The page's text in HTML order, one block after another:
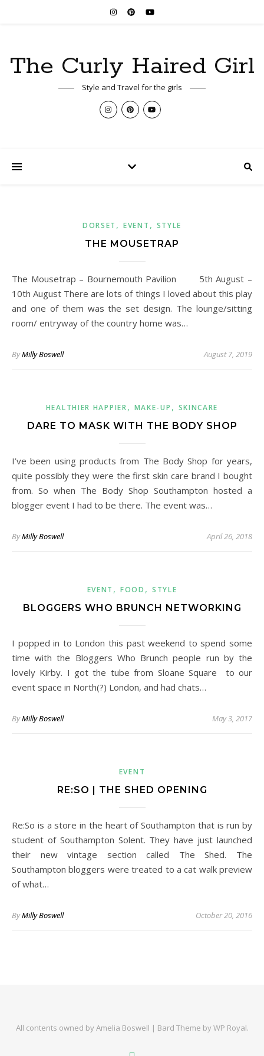
The Curly Haired Girl
Style and Travel for the girls
DORSET ,EVENT , STYLE
THE MOUSETRAP
The Mousetrap – Bournemouth Pavilion 5th August –
10th August There are lots of things I loved about this play
and one of them was the set design. The lounge/sitting
room/ entryway of the country home was…
ByMilly Boswell August 7, 2019
HEALTHIER HAPPIER, MAKE-UP , SKINCARE
DARE TO MASK WITH THE BODY SHOP
I’ve been using products from The Body Shop for years,
quite possibly they were the first skin care brand I bought
from. So when The Body Shop Southampton hosted a
blogger event I had to be there. The event was…
ByMilly Boswell April 26, 2018
EVENT ,FOOD , STYLE
BLOGGERS WHO BRUNCH NETWORKING
I popped in to London this past weekend to spend some
time with the Bloggers Who Brunch people run by the
lovely Kirby. I got the tube from Sloane Square to our
event space in North(?) London, and had chats…
ByMilly Boswell May 3, 2017
EVENT
RE:SO | THE SHED OPENING
Re:So is a store in the heart of Southampton that is run by
student of Southampton Solent. They have just launched
their new vintage section called The Shed. The
Southampton bloggers were treated to a cat walk preview
of what…
ByMilly Boswell October 20, 2016
All contents owned by Amelia Boswell | Bard Theme byWP Royal.